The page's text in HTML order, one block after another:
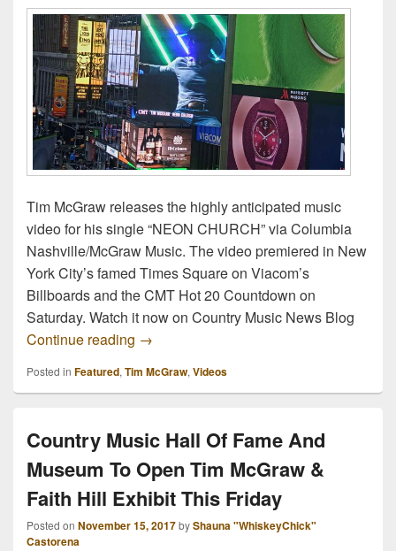
Tim McGraw releases the highly anticipated music
video for his single “NEON CHURCH” via Columbia
Nashville/McGraw Music. The video premiered in New
York City’s famed Times Square on Viacom’s
Billboards and the CMT Hot 20 Countdown on
Saturday. Watch it now on Country Music News Blog
Continue reading Watch Now: Tim McGraw – Neon
→
Posted in Featured, Tim McGraw, Videos
Country Music Hall Of Fame And
Museum To Open Tim McGraw &
Faith Hill Exhibit This Friday
Posted on November 15, 2017byShauna "WhiskeyChick"
Castorena